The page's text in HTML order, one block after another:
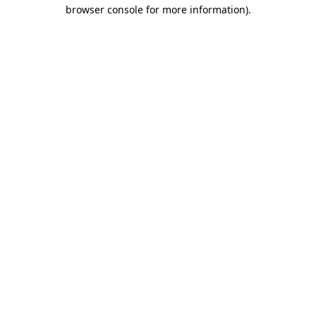
browser console for more information).